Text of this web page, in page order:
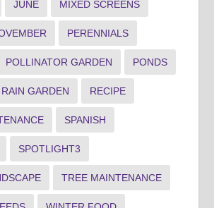
JUNE MIXED SCREENS
PERENNIALS
POLLINATOR GARDEN PONDS
RAIN GARDEN RECIPE
SPANISH
SPOTLIGHT3
TREE MAINTENANCE